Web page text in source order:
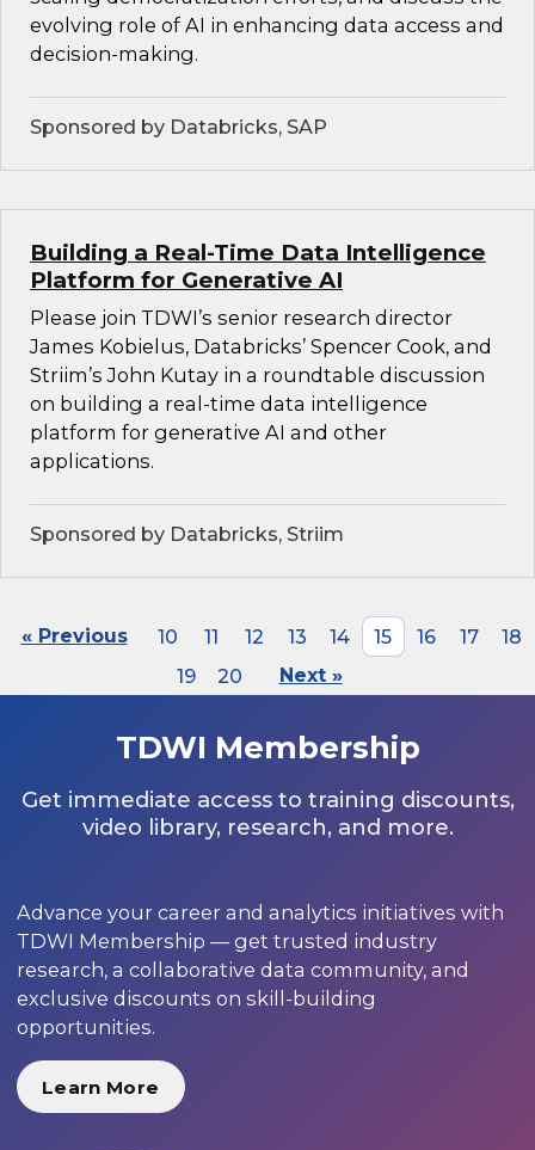
evolving role of AI in enhancing data access and
decision-making.
Sponsored by Databricks, SAP
Building a Real-Time Data Intelligence
Platform for Generative AI
Please join TDWI’s senior research director
James Kobielus, Databricks’ Spencer Cook, and
Striim’s John Kutay in a roundtable discussion
on building a real-time data intelligence
platform for generative AI and other
applications.
Sponsored by Databricks, Striim
« Previous 10 11 12 13 14 15 16 17
18
19
20 Next »
TDWI Membership
Get immediate access to training discounts,
video library, research, and more.
Advance your career and analytics initiatives with
TDWI Membership — get trusted industry
research, a collaborative data community, and
exclusive discounts on skill-building
opportunities.
Learn More